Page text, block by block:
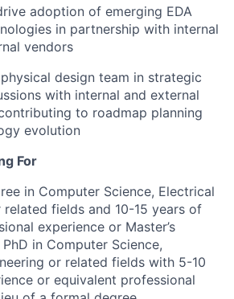
adoption of emerging EDA
in partnership with internal
vendors
design team in strategic
with internal and external
to roadmap planning
evolution
For
in Computer Science, Electrical
related fields and 10-15 years of
experience or Master’s
in Computer Science,
or related fields with 5-10
or equivalent professional